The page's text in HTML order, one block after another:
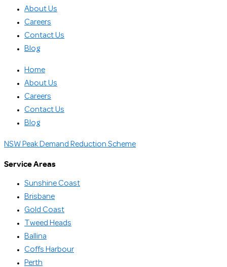
About Us
Careers
Contact Us
Blog
Home
About Us
Careers
Contact Us
Blog
NSW Peak Demand Reduction Scheme
Service Areas
Sunshine Coast
Brisbane
Gold Coast
Tweed Heads
Ballina
Coffs Harbour
Perth